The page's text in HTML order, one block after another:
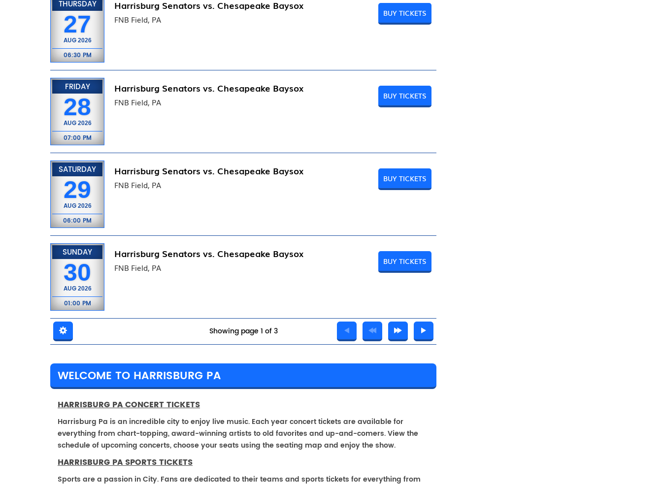
THURSDAY
27
AUG 2026
06:30 PM
Harrisburg Senators vs. Chesapeake Baysox
FNB Field, PA
BUY TICKETS
FRIDAY
28
AUG 2026
07:00 PM
Harrisburg Senators vs. Chesapeake Baysox
FNB Field, PA
BUY TICKETS
SATURDAY
29
AUG 2026
06:00 PM
Harrisburg Senators vs. Chesapeake Baysox
FNB Field, PA
BUY TICKETS
SUNDAY
30
AUG 2026
01:00 PM
Harrisburg Senators vs. Chesapeake Baysox
FNB Field, PA
BUY TICKETS
Showing page 1 of 3
WELCOME TO HARRISBURG PA
HARRISBURG PA CONCERT TICKETS
Harrisburg Pa is an incredible city to enjoy live music. Each year concert tickets are available for
everything from chart-topping, award-winning artists to old favorites and up-and-comers. View the
schedule of upcoming concerts, choose your seats using the seating map and enjoy the show.
HARRISBURG PA SPORTS TICKETS
Sports are a passion in City. Fans are dedicated to their teams and sports tickets for everything from